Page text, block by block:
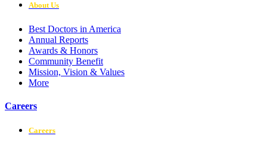
About Us
Best Doctors in America
Annual Reports
Awards & Honors
Community Benefit
Mission, Vision & Values
More
Careers
Careers